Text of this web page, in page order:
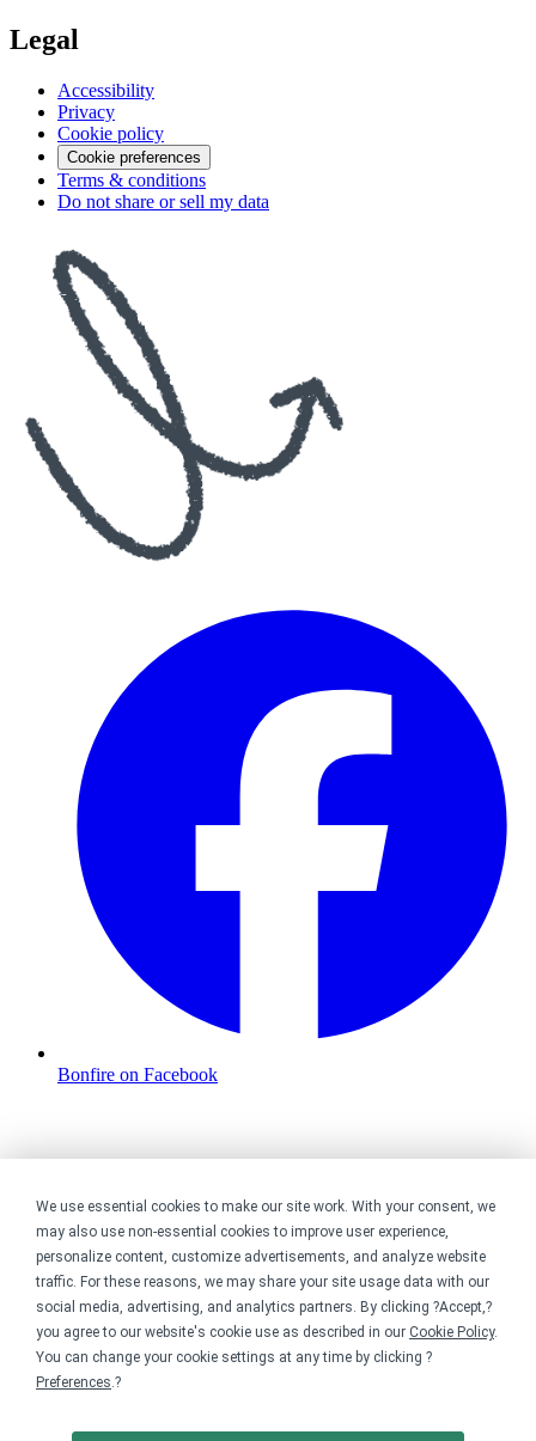
We use essential cookies to make our site work. With your consent, we
may also use non-essential cookies to improve user experience,
personalize content, customize advertisements, and analyze website
traffic. For these reasons, we may share your site usage data with our
social media, advertising, and analytics partners. By clicking ?Accept,?
you agree to our website's cookie use as described in our Cookie Policy.
You can change your cookie settings at any time by clicking ?
Preferences.?
Legal
Accessibility
Privacy
Cookie policy
Cookie preferences
Terms & conditions
Do not share or sell my data
Bonfire on Facebook